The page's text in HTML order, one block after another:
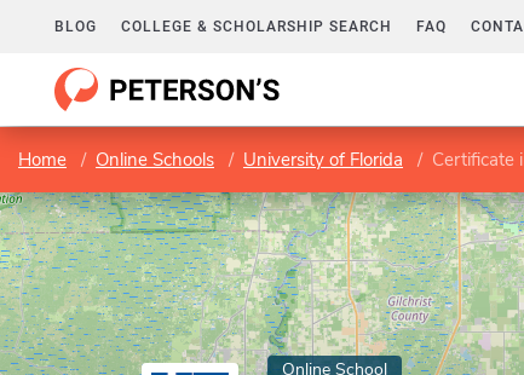
BLOG COLLEGE & SCHOLARSHIP SEARCH FAQ
Home Online Schools University of Florida Certificate
Online School